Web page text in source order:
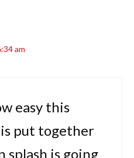
am
easy this
put together
splash is going